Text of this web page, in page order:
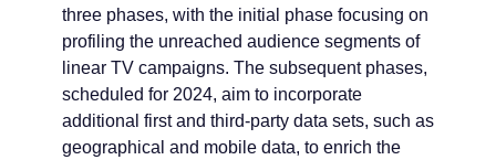
three phases, with the initial phase focusing on
profiling the unreached audience segments of
linear TV campaigns. The subsequent phases,
scheduled for 2024, aim to incorporate
additional first and third-party data sets, such as
geographical and mobile data, to enrich the